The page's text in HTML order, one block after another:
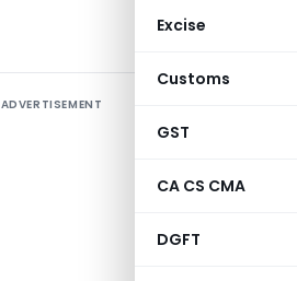
Excise
Customs
GST
CA CS CMA
DGFT
ADVERTISEMENT